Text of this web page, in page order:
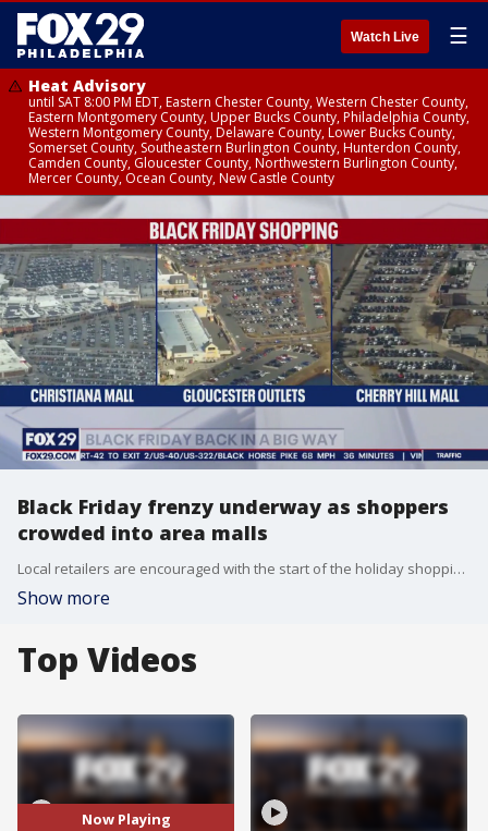
Watch Live ☰
Heat Advisory
until SAT 8:00 PM EDT, Eastern Chester County, Western Chester County,
Eastern Montgomery County, Upper Bucks County, Philadelphia County,
Western Montgomery County, Delaware County, Lower Bucks County,
Somerset County, Southeastern Burlington County, Hunterdon County,
Camden County, Gloucester County, Northwestern Burlington County,
Mercer County, Ocean County, New Castle County
Black Friday frenzy underway as shoppers
crowded into area malls
Local retailers are encouraged with the start of the holiday shopping season, saying it's the busiest they have seen in years, as crowds turned out in droves to take advantage of great deals.
Show more
Top Videos
Now Playing